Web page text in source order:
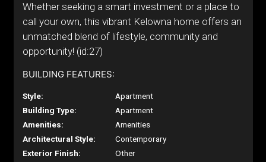
Whether seeking a smart investment or a place to
call your own, this vibrant Kelowna home offers an
unmatched blend of lifestyle, community and
opportunity! (id:27)
BUILDING FEATURES:
Style:
Apartment
Building Type:
Apartment
Amenities:
Amenities
Architectural Style:
Contemporary
Exterior Finish:
Other